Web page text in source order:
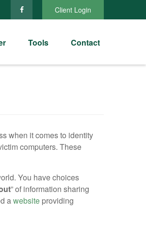
Client Login
Tools Contact
when it comes to identity
computers. These
You have choices
” of information sharing
awebsite providing